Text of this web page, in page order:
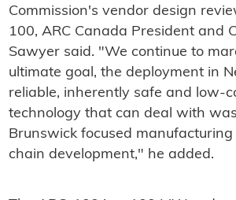
Commission's vendor design
100, ARC Canada President and
Sawyer said. "We continue to
ultimate goal, the deployment in
reliable, inherently safe and low-
technology that can deal with
Brunswick focused
chain development," he added.